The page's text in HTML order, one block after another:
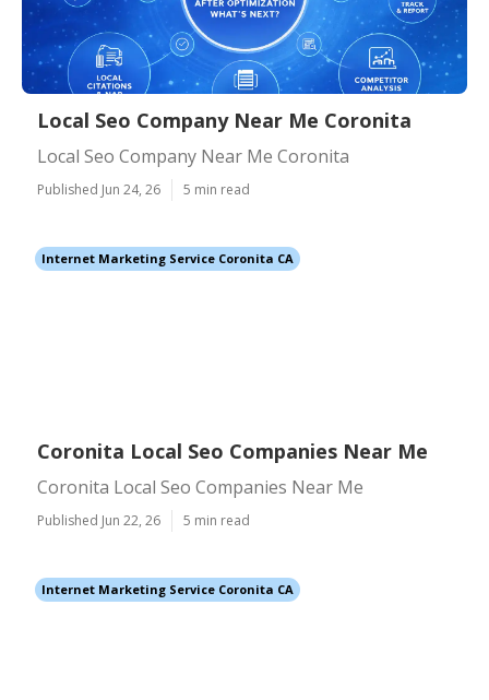
Local Seo Company Near Me Coronita
Local Seo Company Near Me Coronita
Published Jun 24, 26 5 min read
Internet Marketing Service Coronita CA
Coronita Local Seo Companies Near Me
Coronita Local Seo Companies Near Me
Published Jun 22, 26 5 min read
Internet Marketing Service Coronita CA